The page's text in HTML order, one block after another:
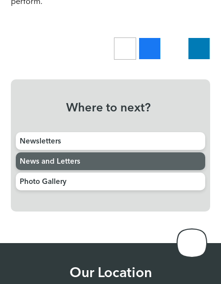
perform.
Where to next?
Newsletters
News and Letters
Photo Gallery
Our Location